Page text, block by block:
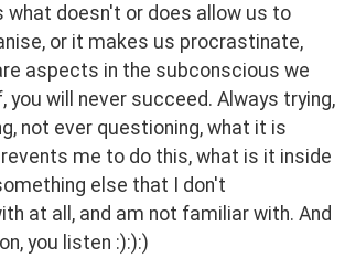
what doesn't or does allow us to
or it makes us procrastinate,
aspects in the subconscious we
you will never succeed. Always trying,
not ever questioning, what it is
me to do this, what is it inside
else that I don't
at all, and am not familiar with. And
you listen :):):)